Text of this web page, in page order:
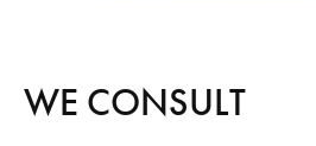
WE CONSULT